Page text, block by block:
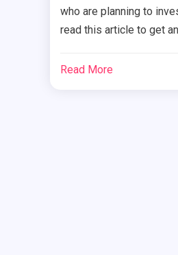
who are planning to
read this article to get
Read More